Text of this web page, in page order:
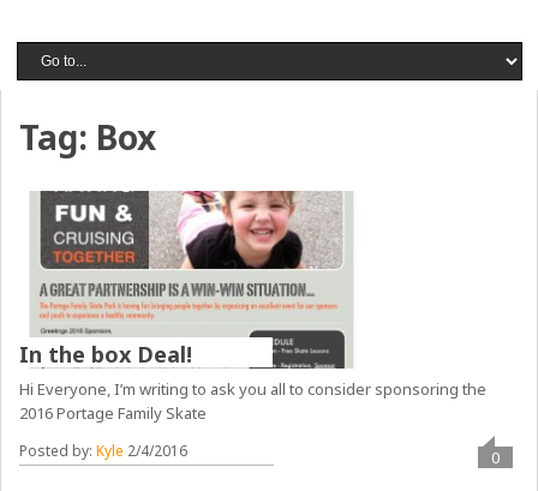
Tag: Box
In the box Deal!
Hi Everyone, I’m writing to ask you all to consider sponsoring the
2016 Portage Family Skate
Posted by:Kyle 2/4/2016 0